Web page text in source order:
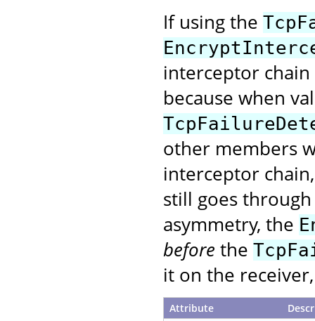
If using the
interceptor chain
because when
other members
interceptor
still goes
asymmetry, the
before the
it on the
Attribute